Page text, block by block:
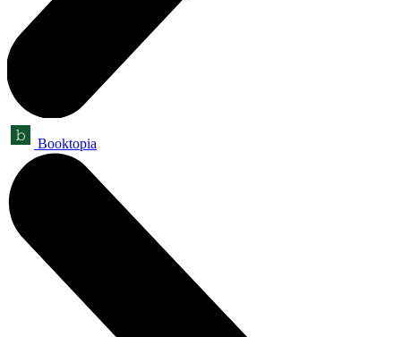
Booktopia